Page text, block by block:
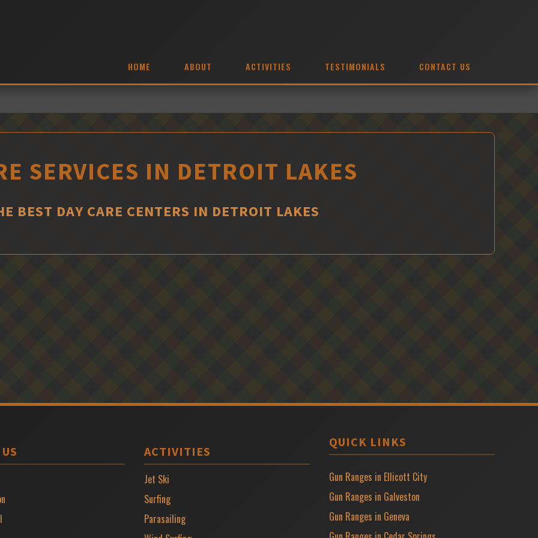
HOME ABOUT ACTIVITIES TESTIMONIALS CONTACT US
SERVICES IN DETROIT LAKES
BEST DAY CARE CENTERS IN DETROIT LAKES
ACTIVITIES
Jet Ski
Surfing
Parasailing
QUICK LINKS
Gun Ranges in Ellicott City
Gun Ranges in Galveston
Gun Ranges in Geneva